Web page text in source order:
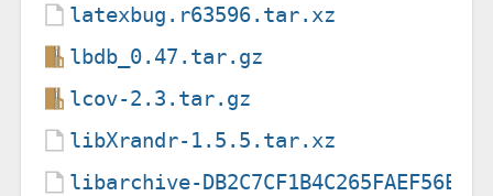
latexbug.r63596.tar.xz
lbdb_0.47.tar.gz
lcov-2.3.tar.gz
libXrandr-1.5.5.tar.xz
libarchive-